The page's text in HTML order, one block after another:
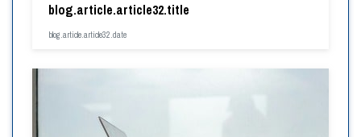
blog.article.article32.title
blog.article.article32.date